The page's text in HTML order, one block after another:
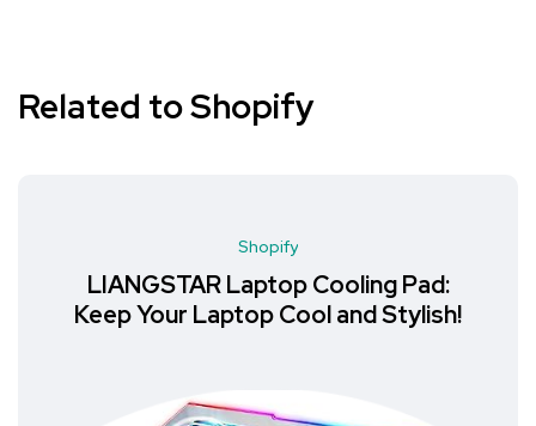
Related to Shopify
Shopify
LIANGSTAR Laptop Cooling Pad:
Keep Your Laptop Cool and Stylish!